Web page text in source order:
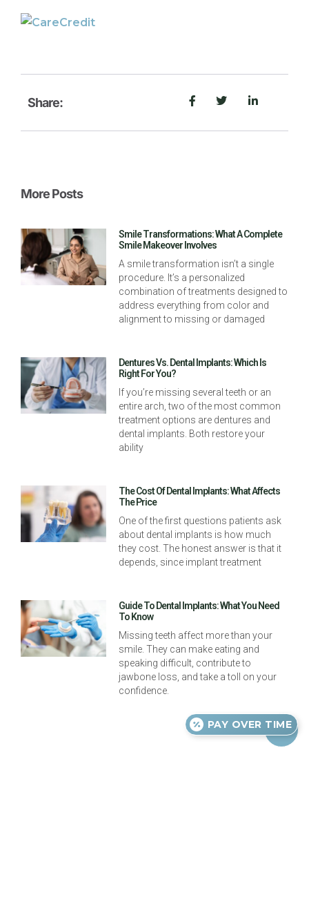
Share:
More Posts
Smile Transformations: What A Complete
Smile Makeover Involves
A smile transformation isn’t a single
procedure. It’s a personalized
combination of treatments designed to
address everything from color and
alignment to missing or damaged
Dentures Vs. Dental Implants: Which Is
Right For You?
If you’re missing several teeth or an
entire arch, two of the most common
treatment options are dentures and
dental implants. Both restore your
ability
The Cost Of Dental Implants: What Affects
The Price
One of the first questions patients ask
about dental implants is how much
they cost. The honest answer is that it
depends, since implant treatment
Guide To Dental Implants: What You Need
To Know
Missing teeth affect more than your
smile. They can make eating and
speaking difficult, contribute to
jawbone loss, and take a toll on your
confidence.
PAY OVER TIME